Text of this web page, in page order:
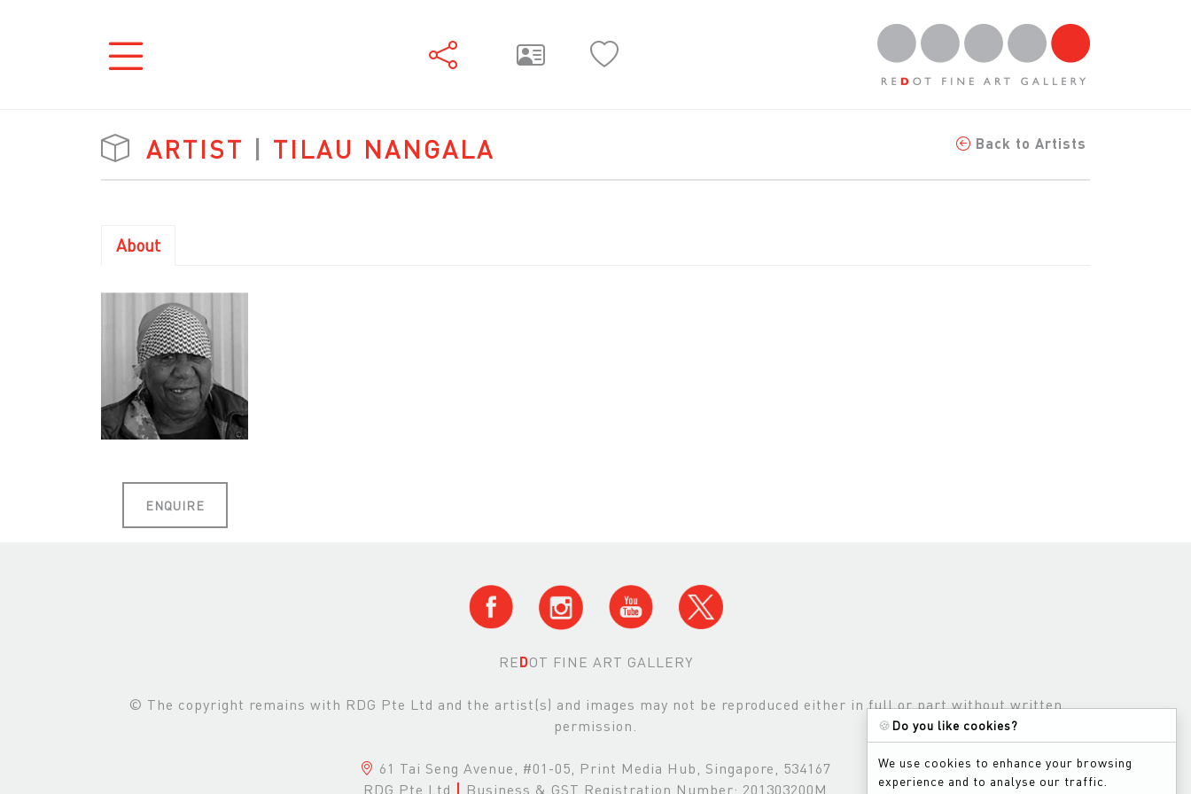
Back to Artists
ARTIST | TILAU NANGALA
About
ENQUIRE
REDOT FINE ART GALLERY
© The copyright remains with RDG Pte Ltd and the artist(s) and images may not be reproduced either in full or part without written
permission.
61 Tai Seng Avenue, #01-05, Print Media Hub, Singapore, 534167
RDG Pte Ltd | Business & GST Registration Number: 201303200M
🍪 Do you like cookies?
We use cookies to enhance your browsing
experience and to analyse our traffic.